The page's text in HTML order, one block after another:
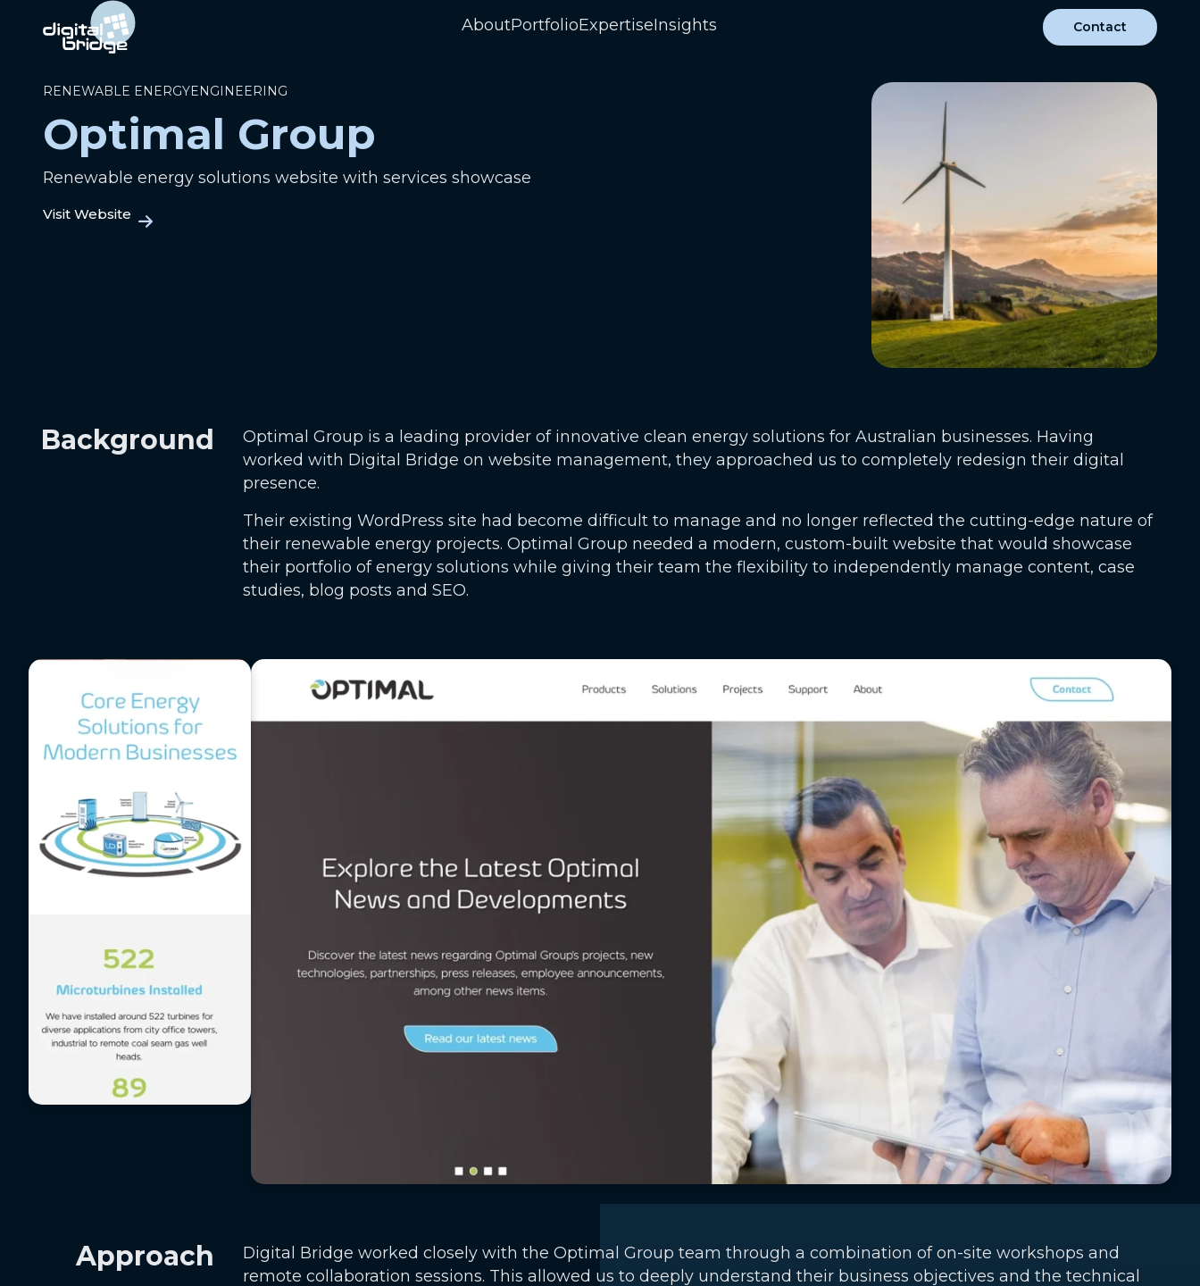
AboutPortfolioExpertiseInsights Contact
RENEWABLE ENERGYENGINEERING
Optimal Group
Renewable energy solutions website with services showcase
Visit Website
Background
Optimal Group is a leading provider of innovative clean energy solutions for Australian businesses. Having
worked with Digital Bridge on website management, they approached us to completely redesign their digital
presence.
Their existing WordPress site had become difficult to manage and no longer reflected the cutting-edge nature of
their renewable energy projects. Optimal Group needed a modern, custom-built website that would showcase
their portfolio of energy solutions while giving their team the flexibility to independently manage content, case
studies, blog posts and SEO.
Approach
Digital Bridge worked closely with the Optimal Group team through a combination of on-site workshops and
remote collaboration sessions. This allowed us to deeply understand their business objectives and the technical